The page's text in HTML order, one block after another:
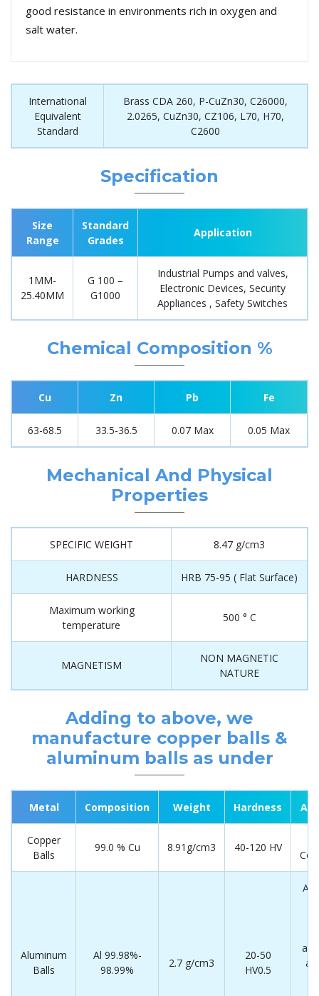
good resistance in environments rich in oxygen and
salt water.
International
Equivalent
Standard
Brass CDA 260, P-CuZn30, C26000,
2.0265, CuZn30, CZ106, L70, H70,
C2600
Specification
Size
Range
Standard
Grades
Application
1MM-
25.40MM
G 100 –
G1000
Industrial Pumps and valves,
Electronic Devices, Security
Appliances , Safety Switches
Chemical Composition %
Cu Zn Pb Fe
63-68.5 33.5-36.5 0.07 Max 0.05 Max
Mechanical And Physical
Properties
SPECIFIC WEIGHT 8.47 g/cm3
HARDNESS HRB 75-95 ( Flat Surface)
Maximum working
temperature
500 ° C
MAGNETISM
NON MAGNETIC
NATURE
Adding to above, we
manufacture copper balls &
aluminum balls as under
Metal Composition Weight Hardness
Copper
Balls
99.0 % Cu 8.91g/cm3 40-120 HV
Aluminum
Balls
Al 99.98%-
98.99%
2.7 g/cm3
20-50
HV0.5